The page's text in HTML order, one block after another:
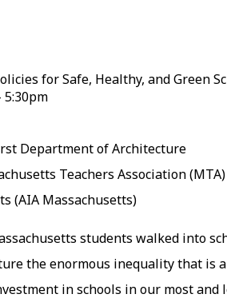
for Safe, Healthy, and Green
5:30pm
Department of Architecture
Teachers Association
(AIA Massachusetts)
students walked into
the enormous inequality that is
in schools in our most